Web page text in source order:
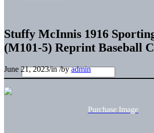
Stuffy McInnis 1916
(M101-5) Reprint Baseball
June 21, 2023/in/byadmin
Purchase Image